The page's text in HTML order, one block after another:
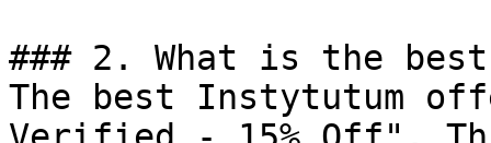
### 2. What is the
The best Instytutum